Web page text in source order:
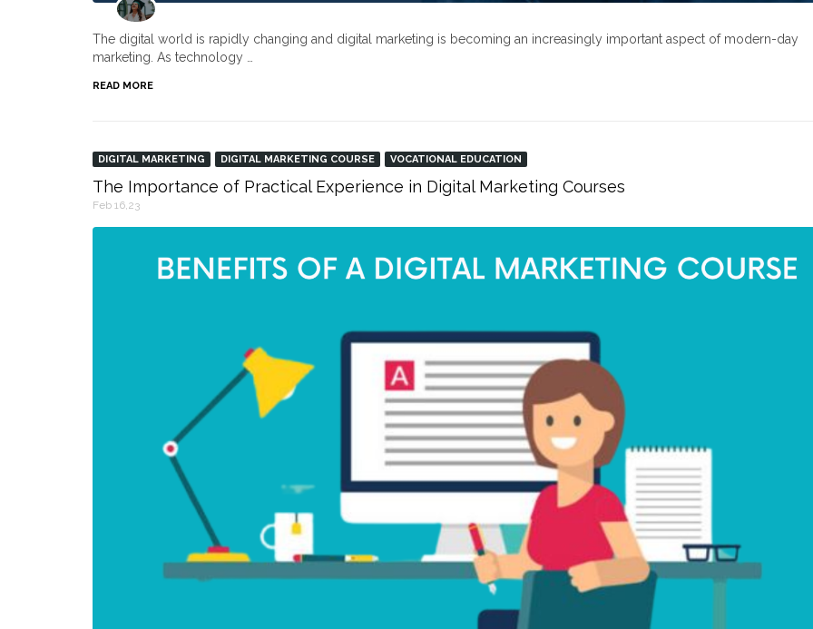
The digital world is rapidly changing and digital marketing is becoming an increasingly important aspect of modern-day
marketing. As technology …
READ MORE
DIGITAL MARKETING DIGITAL MARKETING COURSE VOCATIONAL EDUCATION
The Importance of Practical Experience in Digital Marketing Courses
Feb 16,23